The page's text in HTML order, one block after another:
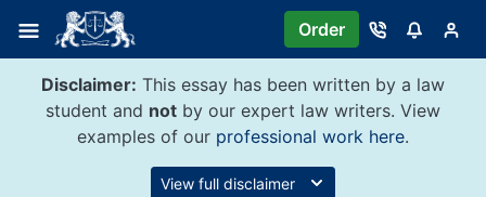
content
Order
Disclaimer: This essay has been written by a law
student and not by our expert law writers. View
examples of our professional work here.
View full disclaimer